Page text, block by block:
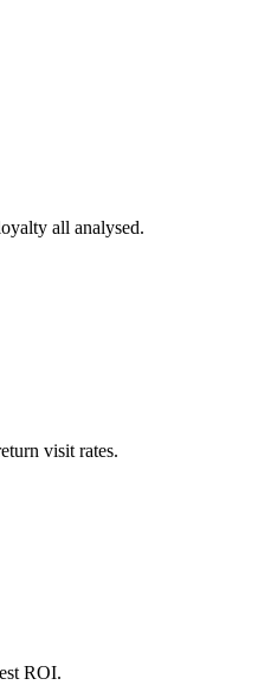
all analysed.
visit rates.
ROI.